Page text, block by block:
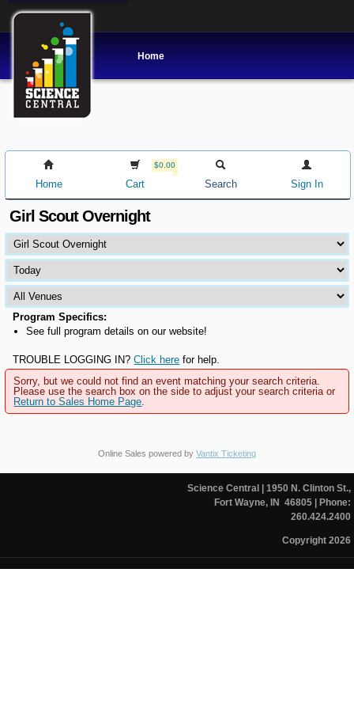
Home
Home
$0.00
Cart Search Sign In
Girl Scout Overnight
Program Specifics:
See full program details on our website!
TROUBLE LOGGING IN? Click here for help.
Sorry, but we could not find an event matching your search criteria.
Please use the search box on the side to adjust your search criteria or
Return to Sales Home Page
Online Sales powered by Vantix Ticketing
Science Central
| 1950 N. Clinton St.,
Fort Wayne, IN 46805| Phone:
260.424.2400
Copyright 2026